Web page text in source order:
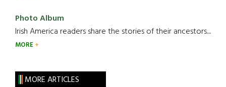
Photo Album
Irish America readers share the stories of their ancestors....
MORE
MORE ARTICLES